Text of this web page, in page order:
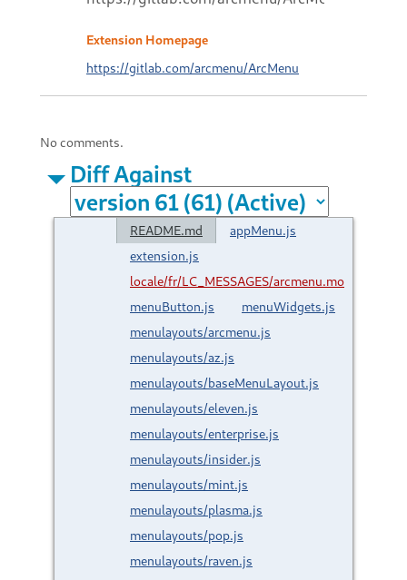
Extension Homepage
https://gitlab.com/arcmenu/ArcMenu
No comments.
Diff Against
README.md
appMenu.js
extension.js
locale/fr/LC_MESSAGES/arcmenu.mo
menuButton.js
menuWidgets.js
menulayouts/arcmenu.js
menulayouts/az.js
menulayouts/baseMenuLayout.js
menulayouts/eleven.js
menulayouts/enterprise.js
menulayouts/insider.js
menulayouts/mint.js
menulayouts/plasma.js
menulayouts/pop.js
menulayouts/raven.js